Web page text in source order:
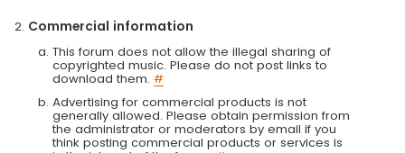
Commercial information
This forum does not allow the illegal sharing of
copyrighted music. Please do not post links to
download them. #
Advertising for commercial products is not
generally allowed. Please obtain permission from
the administrator or moderators by email if you
think posting commercial products or services is